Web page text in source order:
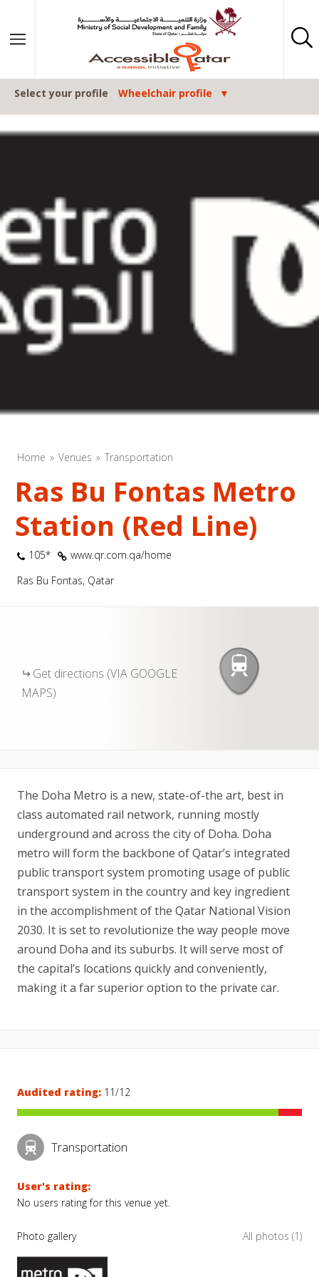
Select your profile Wheelchair profile
Home Venues Transportation
Ras Bu Fontas Metro
Station (Red Line)
105*
www.qr.com.qa/home
Ras Bu Fontas, Qatar
Get directions (VIA GOOGLE
MAPS)
The Doha Metro is a new, state-of-the art, best in
class automated rail network, running mostly
underground and across the city of Doha. Doha
metro will form the backbone of Qatar’s integrated
public transport system promoting usage of public
transport system in the country and key ingredient
in the accomplishment of the Qatar National Vision
2030. It is set to revolutionize the way people move
around Doha and its suburbs. It will serve most of
the capital’s locations quickly and conveniently,
making it a far superior option to the private car.
Audited rating: 11/12
Transportation
User's rating:
No users rating for this venue yet.
Photo gallery All photos (1)